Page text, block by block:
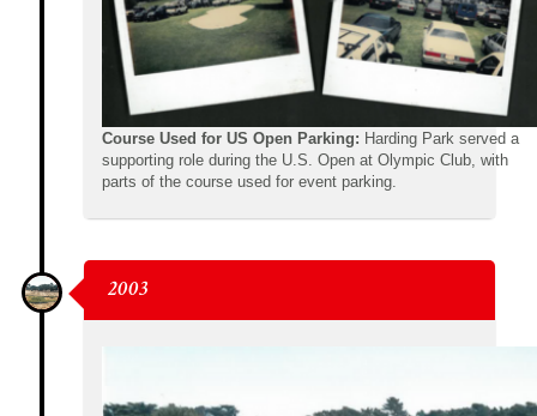
Course Used for US Open Parking: Harding Park served a
supporting role during the U.S. Open at Olympic Club, with
parts of the course used for event parking.
2003